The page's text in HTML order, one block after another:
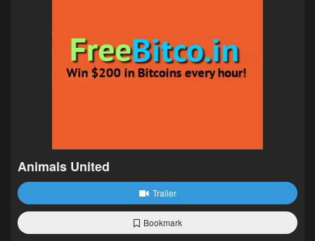
Animals United
Trailer
Bookmark